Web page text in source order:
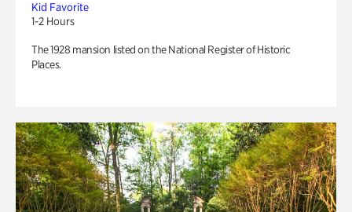
Kid Favorite
1-2 Hours
The 1928 mansion listed on the National Register of Historic
Places.